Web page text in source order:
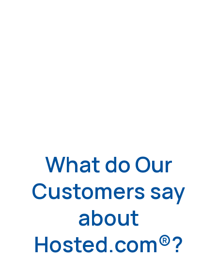
What do Our
Customers say
about
Hosted.com®?